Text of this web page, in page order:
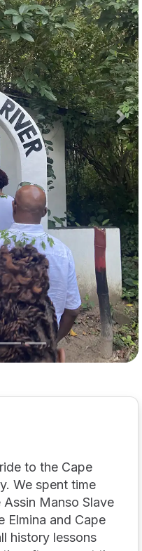
to the Cape
We spent time
Manso Slave
Elmina and Cape
history lessons